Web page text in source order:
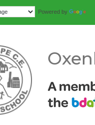
Powered by